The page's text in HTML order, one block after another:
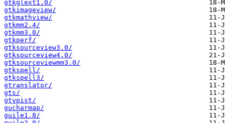
gtkglext1.0/
gtkimageview/
gtkmathview/
gtkmm2.4/
gtkmm3.0/
gtkperf/
gtksourceview3.0/
gtksourceview4.0/
gtksourceviewmm3.0/
gtkspell/
gtkspell3/
gtranslator/
gts/
gtypist/
gucharmap/
guile1.8/